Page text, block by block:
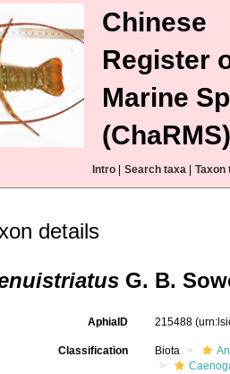
Chinese
Register
Marine
(ChaRMS)
Intro Search taxa Taxon
details
G. B.
AphiaID 215488
Classification Biota